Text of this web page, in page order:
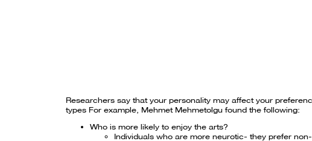
Researchers say that your personality may affect your
types For example, Mehmet Mehmetolgu found the following:
Who is more likely to enjoy the arts?
Individuals who are more neurotic- they prefer